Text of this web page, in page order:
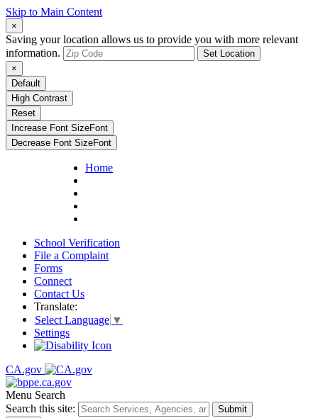
Skip to Main Content
×
Saving your location allows us to provide you with more relevant
information.
Set Location
×
Default
High Contrast
Reset
Increase Font SizeFont
Decrease Font SizeFont
Home
School Verification
File a Complaint
Forms
Connect
Contact Us
Translate:
Select Language ▼
Settings
CA.gov
Menu Search
Search this site:
Submit